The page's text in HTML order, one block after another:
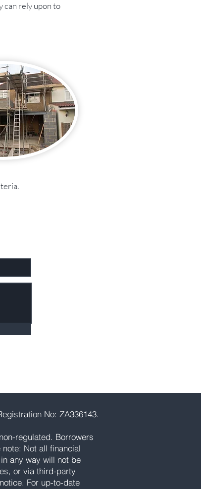
can rely upon to
No: ZA336143.
regulated. Borrowers
Not all financial
any way will not be
or via third-party
For up-to-date